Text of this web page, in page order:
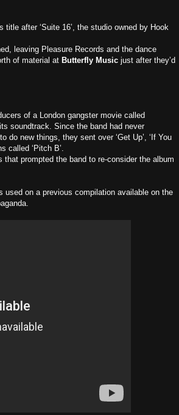
title after ‘Suite 16’, the studio owned by Hook
leaving Pleasure Records and the dance
of material at Butterfly Music just after they’d
of a London gangster movie called
soundtrack. Since the band had never
new things, they sent over ‘Get Up’, ‘If You
called ‘Pitch B’.
prompted the band to re-consider the album
on a previous compilation available on the